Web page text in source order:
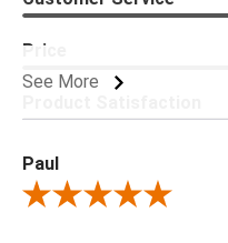
See More
Price
Paul
Review By Paul